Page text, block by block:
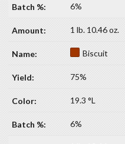
6%
1 lb. 10.46 oz.
Biscuit
75%
19.3 °L
6%